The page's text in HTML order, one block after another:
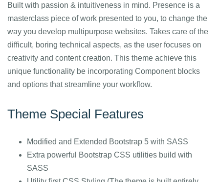
Built with passion & intuitiveness in mind. Presence is a
masterclass piece of work presented to you, to change the
way you develop multipurpose websites. Takes care of the
difficult, boring technical aspects, as the user focuses on
creativity and content creation. This theme achieve this
unique functionality be incorporating Component blocks
and options that streamline your workflow.
Theme Special Features
Modified and Extended Bootstrap 5 with SASS
Extra powerful Bootstrap CSS utilities build with
SASS